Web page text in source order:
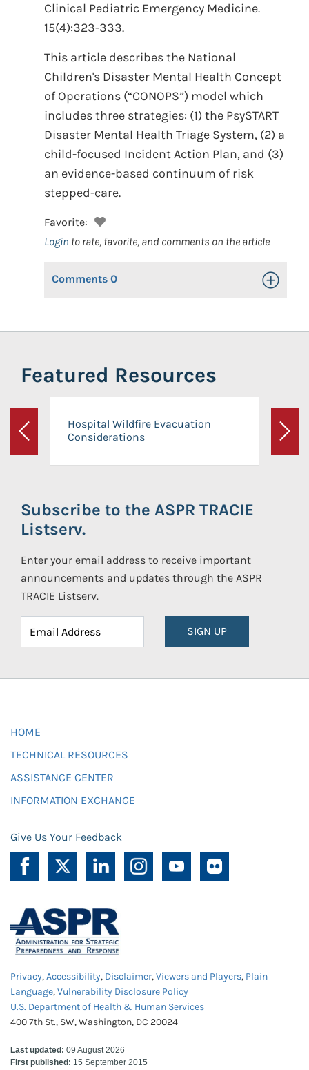
Clinical Pediatric Emergency Medicine.
15(4):323-333.
This article describes the National
Children's Disaster Mental Health Concept
of Operations (“CONOPS”) model which
includes three strategies: (1) the PsySTART
Disaster Mental Health Triage System, (2) a
child-focused Incident Action Plan, and (3)
an evidence-based continuum of risk
stepped-care.
Favorite:
Login to rate, favorite, and comments on the article
Comments 0 Toggle
Featured Resources
Previous
Hospital Wildfire Evacuation
Considerations
Next
Subscribe to the ASPR TRACIE
Listserv.
Enter your email address to receive important
announcements and updates through the ASPR
TRACIE Listserv.
SIGN UP
HOME
TECHNICAL RESOURCES
ASSISTANCE CENTER
INFORMATION EXCHANGE
Give Us Your Feedback
Privacy,Accessibility, Disclaimer,Viewers and Players, Plain
Language,Vulnerability Disclosure Policy
U.S. Department of Health & Human Services
400 7th St., SW, Washington, DC 20024
Last updated: 09 August 2026
First published: 15 September 2015